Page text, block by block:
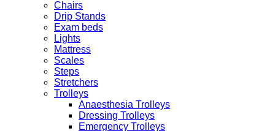
Chairs
Drip Stands
Exam beds
Lights
Mattress
Scales
Steps
Stretchers
Trolleys
Anaesthesia Trolleys
Dressing Trolleys
Emergency Trolleys